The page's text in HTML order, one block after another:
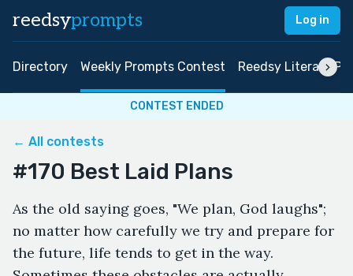
reedsyprompts Log in
Directory Weekly Prompts Contest Reedsy Literary
CONTEST ENDED
← All contests
#170 Best Laid Plans
As the old saying goes, "We plan, God laughs";
no matter how carefully we try and prepare for
the future, life tends to get in the way.